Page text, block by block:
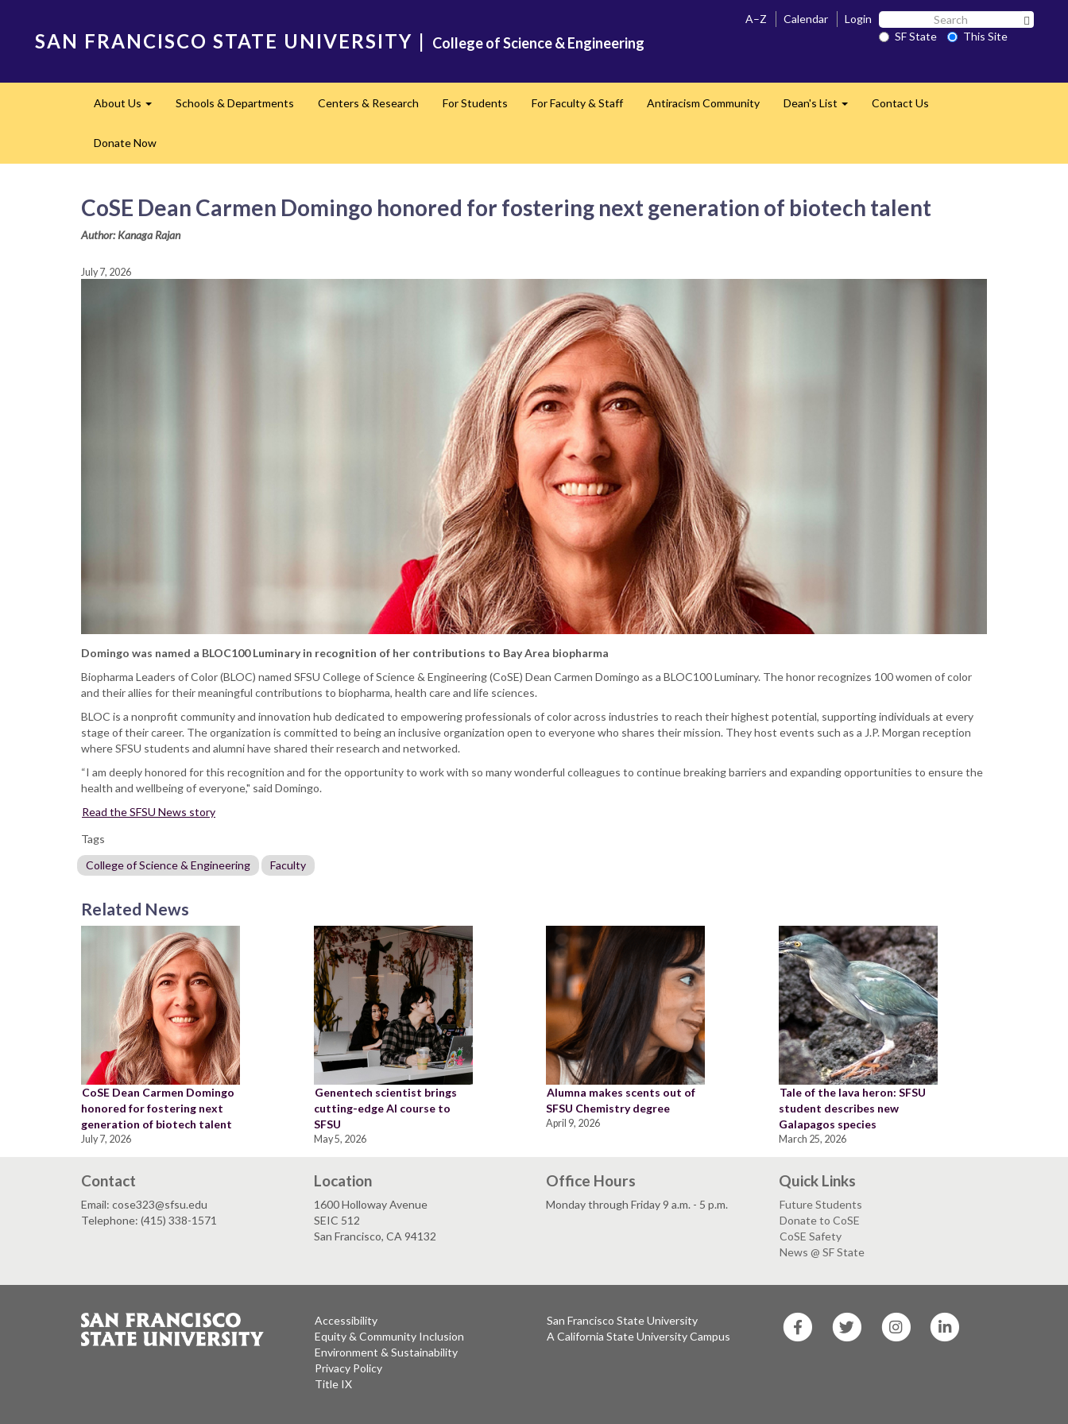
SAN FRANCISCO STATE UNIVERSITY | College of Science & Engineering
A–Z Calendar Login Search
SF SF State
This Site
navigation
About Us Schools & Departments Centers & Research For Students For Faculty & Staff Antiracism Community Dean's List Contact Us
Donate Now
CoSE Dean Carmen Domingo honored for fostering next generation of biotech talent
Author: Kanaga Rajan
July 7, 2026
Domingo was named a BLOC100 Luminary in recognition of her contributions to Bay Area biopharma
Biopharma Leaders of Color (BLOC) named SFSU College of Science & Engineering (CoSE) Dean Carmen Domingo as a BLOC100 Luminary. The honor recognizes 100 women of color
and their allies for their meaningful contributions to biopharma, health care and life sciences.
BLOC is a nonprofit community and innovation hub dedicated to empowering professionals of color across industries to reach their highest potential, supporting individuals at every
stage of their career. The organization is committed to being an inclusive organization open to everyone who shares their mission. They host events such as a J.P. Morgan reception
where SFSU students and alumni have shared their research and networked.
“I am deeply honored for this recognition and for the opportunity to work with so many wonderful colleagues to continue breaking barriers and expanding opportunities to ensure the
health and wellbeing of everyone," said Domingo.
Read the SFSU News story
Tags
College of Science & Engineering
Faculty
Related News
CoSE Dean Carmen Domingo
honored for fostering next
generation of biotech talent
July 7, 2026
Genentech scientist brings
cutting-edge AI course to
SFSU
May 5, 2026
Alumna makes scents out of
SFSU Chemistry degree
April 9, 2026
Tale of the lava heron: SFSU
student describes new
Galapagos species
March 25, 2026
Contact
Email: cose323@sfsu.edu
Telephone: (415) 338-1571
Location
1600 Holloway Avenue
SEIC 512
San Francisco, CA 94132
Office Hours
Monday through Friday 9 a.m. - 5 p.m.
Quick Links
Future Students
Donate to CoSE
CoSE Safety
News @ SF State
Accessibility
Equity & Community Inclusion
Environment & Sustainability
Privacy Policy
Title IX
San Francisco State University
A California State University Campus
State
State
State